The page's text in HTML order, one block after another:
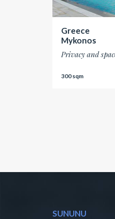
Greece
Mykonos
Privacy and
300
SUNUNU